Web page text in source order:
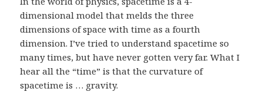
dimensional model that melds the three
dimensions of space with time as a fourth
dimension. I’ve tried to understand spacetime so
many times, but have never gotten very far. What I
hear all the “time” is that the curvature of
spacetime is … gravity.